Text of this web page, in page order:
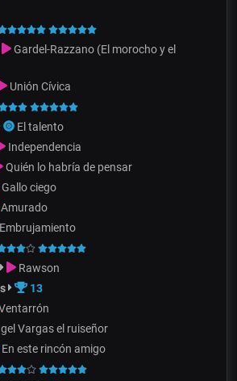
Gardel-Razzano (El morocho y el
Unión Cívica
El talento
Independencia
Quién lo habría de pensar
Gallo ciego
Amurado
Embrujamiento
Rawson
13
Vargas el ruiseñor
En este rincón amigo